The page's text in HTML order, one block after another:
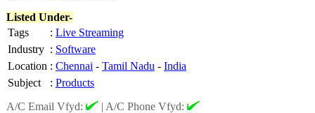
Listed Under-
Tags
: Live Streaming
Industry : Software
Location : Chennai - Tamil Nadu - India
Subject
: Products
A/C Email Vfyd:
| A/C Phone Vfyd: